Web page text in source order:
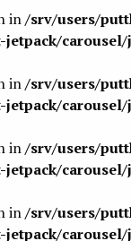
in/srv/users/
carousel/
in/srv/users/
carousel/
in/srv/users/
carousel/
in/srv/users/
carousel/